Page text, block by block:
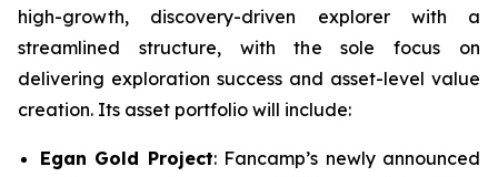
high-growth, discovery-driven explorer with a
streamlined structure, with the sole focus on
delivering exploration success and asset-level value
creation. Its asset portfolio will include:
Egan Gold Project: Fancamp’s newly announced